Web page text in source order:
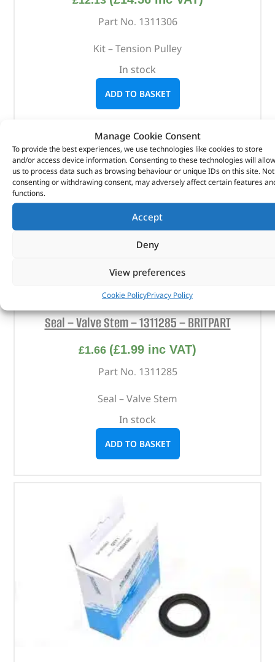
Manage Cookie Consent
To provide the best experiences, we use technologies like cookies to store
and/or access device information. Consenting to these technologies will allow
us to process data such as browsing behaviour or unique IDs on this site. Not
consenting or withdrawing consent, may adversely affect certain features
functions.
Accept
Deny
View preferences
Cookie PolicyPrivacy Policy
Part No. 1311306
Kit – Tension Pulley
In stock
ADD TO BASKET
Seal – Valve Stem – 1311285 – BRITPART
£1.66 (£1.99 inc VAT)
Part No. 1311285
Seal – Valve Stem
In stock
ADD TO BASKET